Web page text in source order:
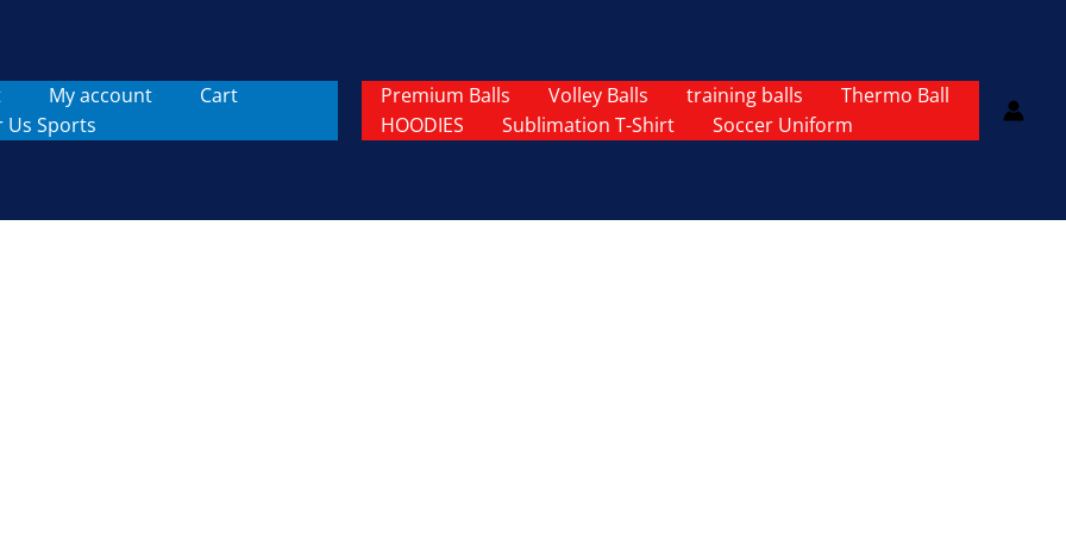
My account
Cart
Us Sports
Premium Balls Volley Balls training balls
Thermo Ball
HOODIES
Sublimation T-Shirt Soccer Uniform